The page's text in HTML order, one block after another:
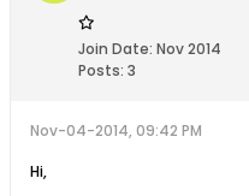
Join Date: Nov 2014
Posts: 3
Nov-04-2014, 09:42 PM
Hi,